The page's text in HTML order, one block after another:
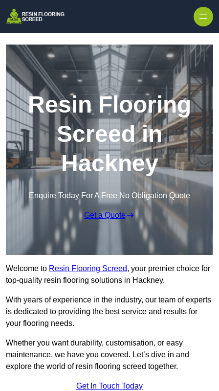
Resin Flooring
Screed in
Hackney
Enquire Today For A Free No Obligation Quote
Get a Quote
Welcome to Resin Flooring Screed, your premier choice for
top-quality resin flooring solutions in Hackney.
With years of experience in the industry, our team of experts
is dedicated to providing the best service and results for
your flooring needs.
Whether you want durability, customisation, or easy
maintenance, we have you covered. Let’s dive in and
explore the world of resin flooring screed together.
Get In Touch Today